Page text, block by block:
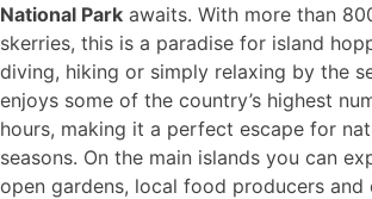
National Park awaits. With more than
skerries, this is a paradise for island
diving, hiking or simply relaxing by the
enjoys some of the country’s highest
hours, making it a perfect escape for
seasons. On the main islands you can
open gardens, local food producers and